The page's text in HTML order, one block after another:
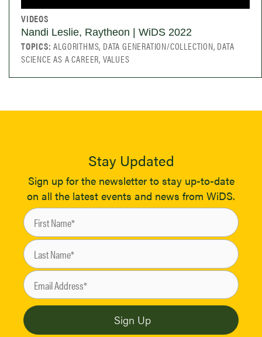
VIDEOS
Nandi Leslie, Raytheon | WiDS 2022
TOPICS:ALGORITHMS, DATA GENERATION/COLLECTION, DATA
SCIENCE AS A CAREER, VALUES
Stay Updated
Sign up for the newsletter to stay up-to-date
on all the latest events and news from WiDS.